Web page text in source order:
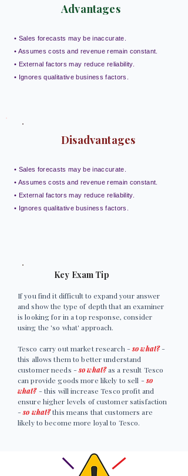
Advantages
• Sales forecasts may be inaccurate.
• Assumes costs and revenue remain constant.
• External factors may reduce reliability.
• Ignores qualitative business factors.
Disadvantages
• Sales forecasts may be inaccurate.
• Assumes costs and revenue remain constant.
• External factors may reduce reliability.
• Ignores qualitative business factors.
Key Exam Tip
If you find it difficult to expand your answer
and show the type of depth that an examiner
is looking for in a top response, consider
using the 'so what' approach.
Tesco carry out market research -so what?-
this allows them to better understand
customer needs -so what?as a result Tesco
can provide goods more likely to sell -so
what?- this will increase Tesco profit and
ensure higher levels of customer satisfaction
-so what?this means that customers are
likely to become more loyal to Tesco.